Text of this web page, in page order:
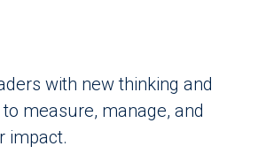
with new thinking and
measure, manage, and
impact.